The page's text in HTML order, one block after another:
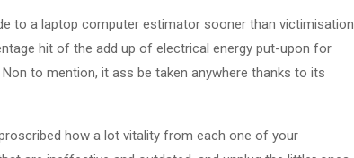
to a laptop computer estimator sooner than victimisation
hit of the add up of electrical energy put-upon for
to mention, it ass be taken anywhere thanks to its
how a lot vitality from each one of your